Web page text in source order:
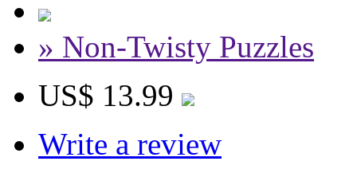
» Non-Twisty Puzzles
US$ 13.99
Write a review